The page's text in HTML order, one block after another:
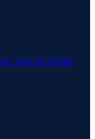
Success Stories